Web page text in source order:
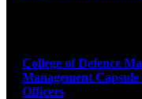
College of Defence
Management
Officers